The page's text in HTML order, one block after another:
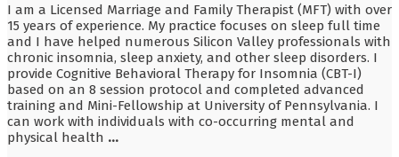
I am a Licensed Marriage and Family Therapist (MFT) with over
15 years of experience. My practice focuses on sleep full time
and I have helped numerous Silicon Valley professionals with
chronic insomnia, sleep anxiety, and other sleep disorders. I
provide Cognitive Behavioral Therapy for Insomnia (CBT-I)
based on an 8 session protocol and completed advanced
training and Mini-Fellowship at University of Pennsylvania. I
can work with individuals with co-occurring mental and
physical health ...